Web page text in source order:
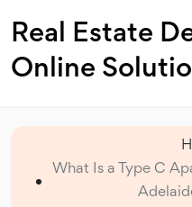
Real Estate
Online
What Is a Type C